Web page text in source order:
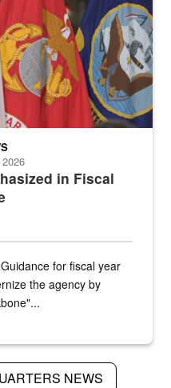
in Fiscal
for fiscal year
the agency by
NEWS